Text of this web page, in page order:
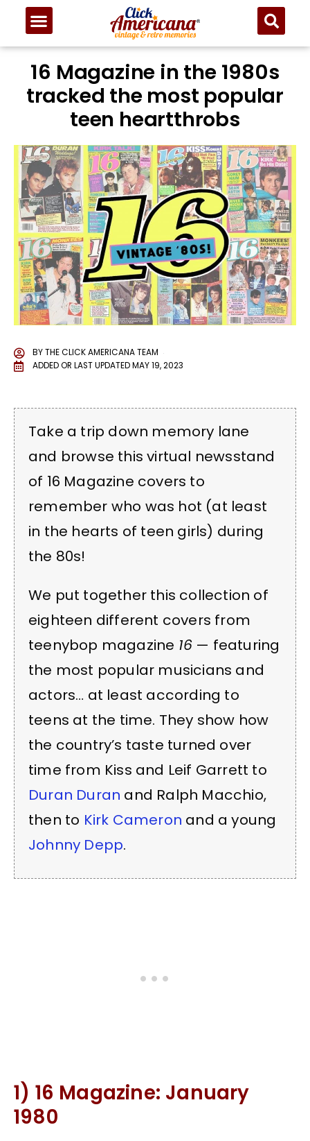
16 Magazine in the 1980s
tracked the most popular
teen heartthrobs
BYTHE CLICK AMERICANA TEAM
ADDED OR LAST UPDATEDMAY 19, 2023
Take a trip down memory lane
and browse this virtual newsstand
of 16 Magazine covers to
remember who was hot (at least
in the hearts of teen girls) during
the 80s!
We put together this collection of
eighteen different covers from
teenybop magazine 16 — featuring
the most popular musicians and
actors… at least according to
teens at the time. They show how
the country’s taste turned over
time from Kiss and Leif Garrett to
Duran Duran and Ralph Macchio,
then to Kirk Cameron and a young
Johnny Depp.
1) 16 Magazine: January
1980